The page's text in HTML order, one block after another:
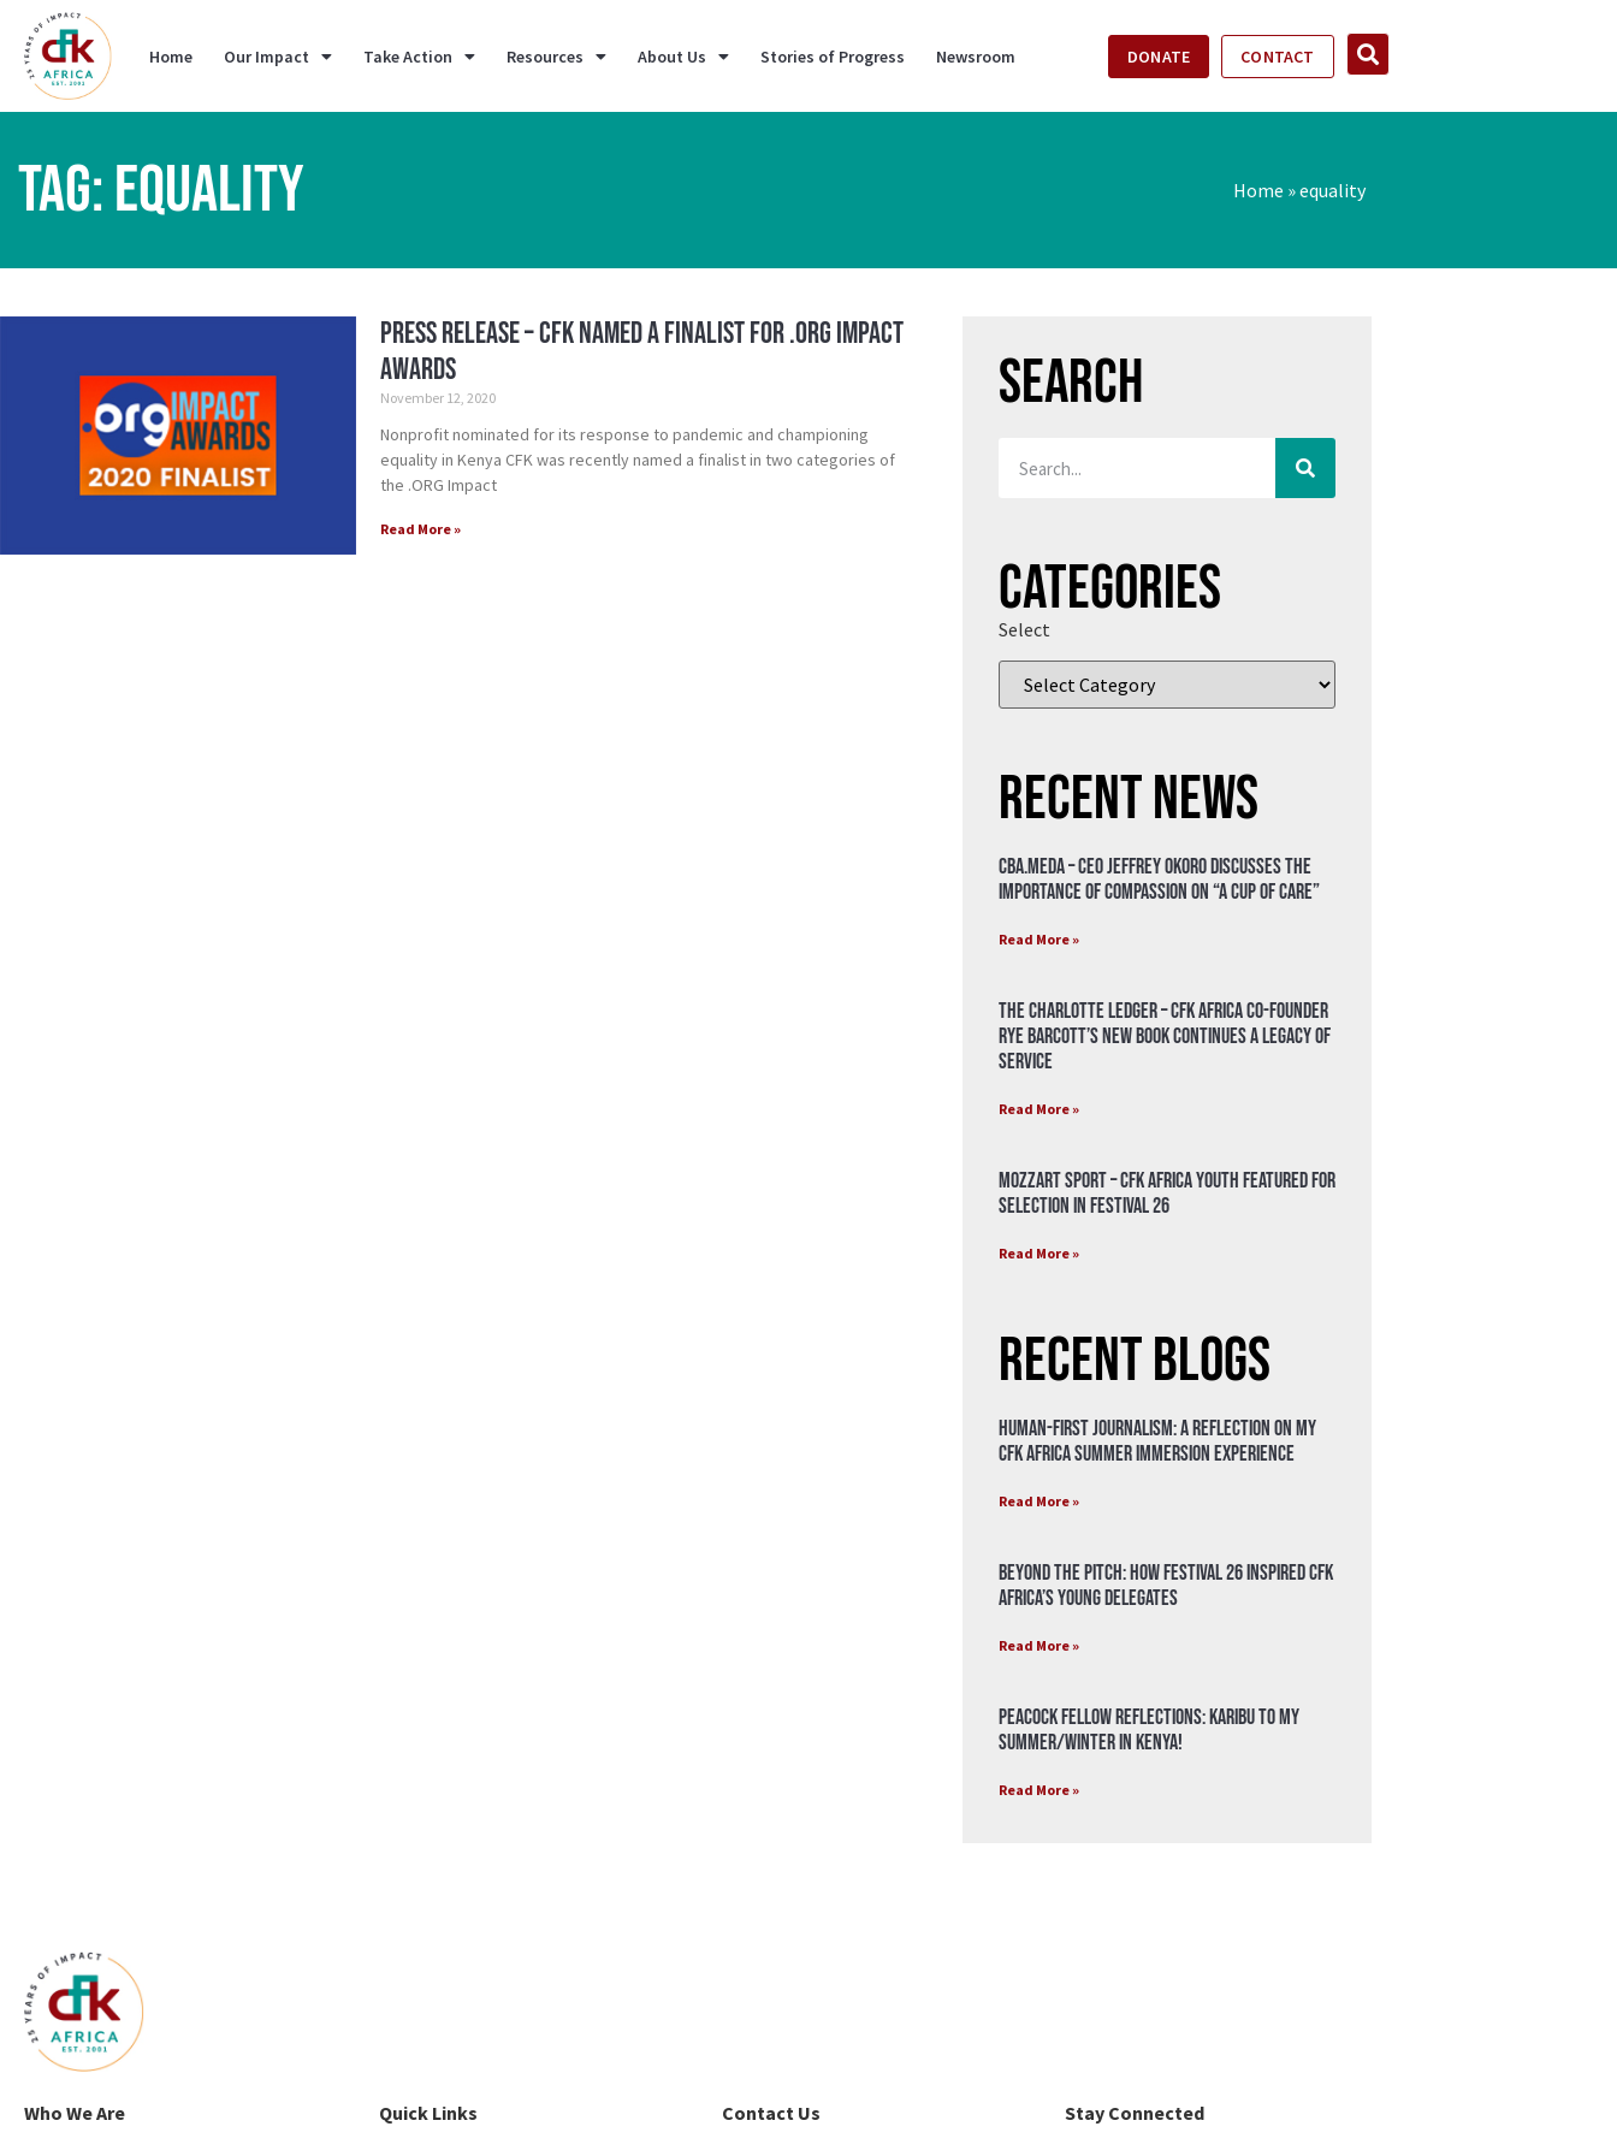
Home Our Impact Take Action Resources About Us Stories of Progress Newsroom DONATE CONTACT
TAG: EQUALITY Home »equality
Press Release – CFK Named a Finalist for .ORG Impact
Awards
November 12, 2020
Nonprofit nominated for its response to pandemic and championing
equality in Kenya CFK was recently named a finalist in two categories of
the .ORG Impact
Read More »
Search
Categories
Select
Recent News
CBA.meda – CEO Jeffrey Okoro discusses the
importance of compassion on “A Cup of Care”
Read More »
The Charlotte Ledger – CFK Africa Co-Founder
Rye Barcott’s New Book Continues a Legacy of
Service
Read More »
Mozzart Sport – CFK Africa Youth Featured for
Selection in Festival 26
Read More »
Recent Blogs
Human-First Journalism: A Reflection on My
CFK Africa Summer Immersion Experience
Read More »
Beyond the Pitch: How Festival 26 Inspired CFK
Africa’s Young Delegates
Read More »
Peacock Fellow Reflections: Karibu to my
Summer/Winter in Kenya!
Read More »
Who We Are Quick Links Contact Us Stay Connected